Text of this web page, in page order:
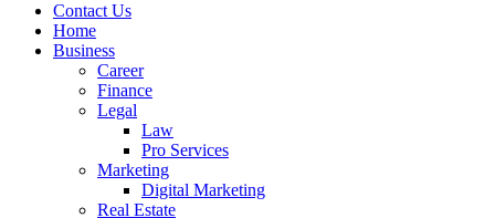
Contact Us
Home
Business
Career
Finance
Legal
Law
Pro Services
Marketing
Digital Marketing
Real Estate